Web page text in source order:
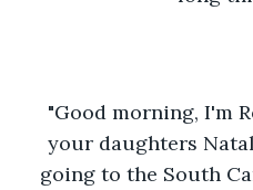
"Good morning, I'm
your daughters
going to the South